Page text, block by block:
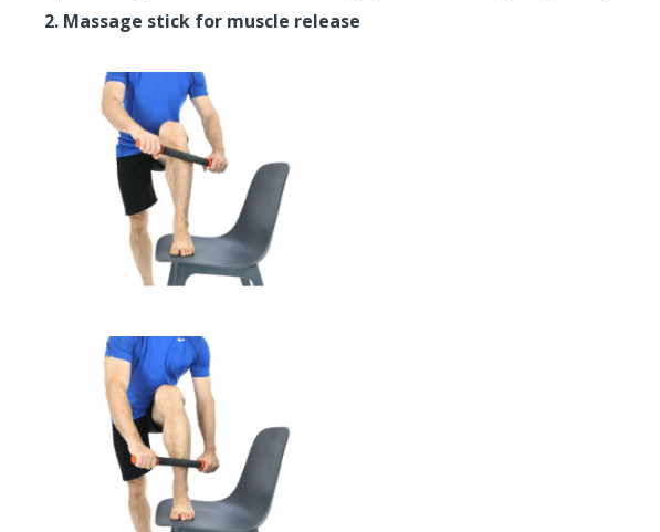
2. Massage stick for muscle release